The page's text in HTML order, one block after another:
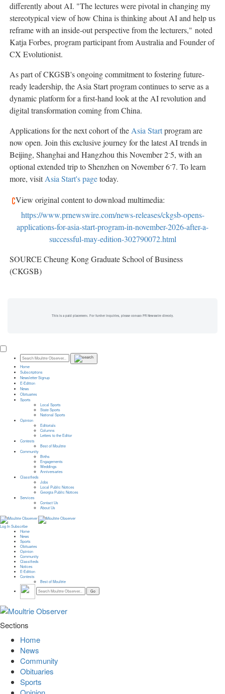
differently about AI. "The lectures were pivotal in changing my
stereotypical view of how China is thinking about AI and help us
reframe with an inside-out perspective from the lecturers," noted
Katja Forbes, program participant from Australia and Founder of
CX Evolutionist.
As part of CKGSB's ongoing commitment to fostering future-
ready leadership, the Asia Start program continues to serve as a
dynamic platform for a first-hand look at the AI revolution and
digital transformation coming from China.
Applications for the next cohort of the Asia Startprogram are
now open. Join this exclusive journey for the latest AI trends in
Beijing, Shanghai and Hangzhou this November 2-5, with an
optional extended trip to Shenzhen on November 6-7. To learn
more, visitAsia Start's pagetoday.
View original content to download multimedia:
https://www.prnewswire.com/news-releases/ckgsb-opens-
applications-for-asia-start-program-in-november-2026-after-a-
successful-may-edition-302790072.html
SOURCE Cheung Kong Graduate School of Business
(CKGSB)
This is a paid placement. For further inquiries, please contact PR Newswire directly.
Home
Subscriptions
Newsletter Signup
E-Edition
News
Obituaries
Sports
Local Sports
State Sports
National Sports
Opinion
Editorials
Columns
Letters to the Editor
Contests
Best of Moultrie
Community
Births
Engagements
Weddings
Anniversaries
Classifieds
Jobs
Local Public Notices
Georgia Public Notices
Services
Contact Us
About Us
Log In Subscribe
Home
News
Sports
Obituaries
Opinion
Community
Classifieds
Notices
E-Edition
Contests
Best of Moultrie
Sections
Home
News
Community
Obituaries
Sports